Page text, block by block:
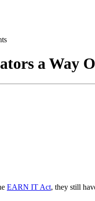
a Way
EARN IT Act, they still